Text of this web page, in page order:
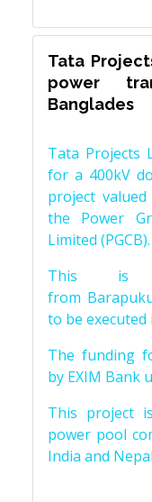
Tata
power
Banglades
Tata Projects
for a 400kV
project
the Power
Limited (PGCB).
This is
from
to be executed
The funding
by EXIM Bank
This project
power pool
India and